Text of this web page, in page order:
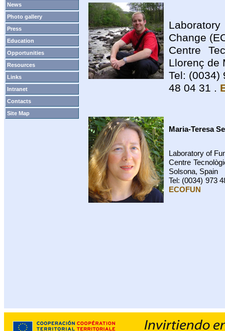
News
Photo gallery
Press
Education
Opportunities
Resources
Links
Intranet
Contacts
Site Map
Change
Centre
Llorenç de
Tel: (0034)
48 04 31 .
Maria-Teresa
Laboratory of
Centre
Solsona, Spain
Tel: (0034) 973
ECOFUN